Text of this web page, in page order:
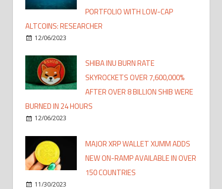
PORTFOLIO WITH LOW-CAP
ALTCOINS: RESEARCHER
12/06/2023
SHIBA INU BURN RATE
SKYROCKETS OVER 7,600,000%
AFTER OVER 8 BILLION SHIB WERE
BURNED IN 24 HOURS
12/06/2023
MAJOR XRP WALLET XUMM ADDS
NEW ON-RAMP AVAILABLE IN OVER
150 COUNTRIES
11/30/2023